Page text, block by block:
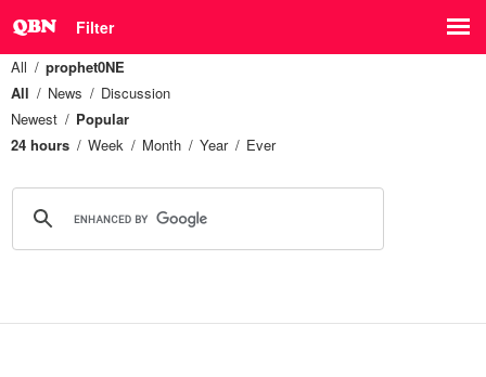
Filter
All
prophet0NE
All
News
Discussion
Newest
Popular
24 hours
Week Month Year Ever